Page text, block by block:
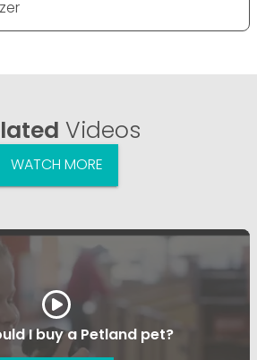
Videos
WATCH MORE
I buy a Petland pet?